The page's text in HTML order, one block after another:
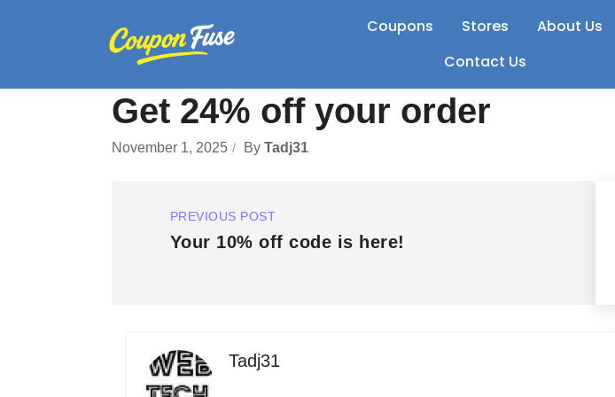
Coupons Stores
About Us
Contact Us
Get 24% off your order
November 1, 2025 By Tadj31
PREVIOUS POST
Your 10% off code is here!
Tadj31